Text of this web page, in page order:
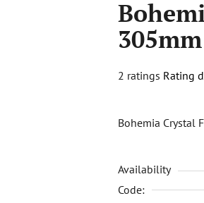
305mm
The
rating
5,0
out
2 ratings Rating
Bohemia Crystal
Availability
Code: